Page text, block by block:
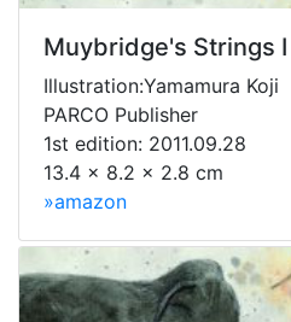
Muybridge's Strings
Illustration:Yamamura Koji
PARCO Publisher
1st edition: 2011.09.28
13.4 x 8.2 x 2.8 cm
»amazon